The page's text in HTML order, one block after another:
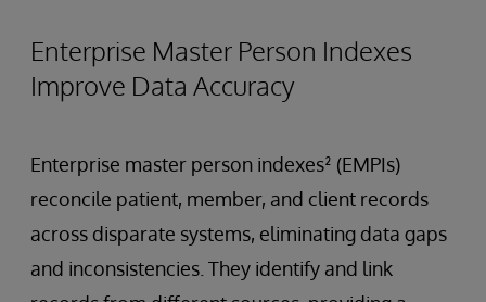
Enterprise Master Person Indexes
Improve Data Accuracy
Enterprise master person indexes² (EMPIs)
reconcile patient, member, and client records
across disparate systems, eliminating data gaps
and inconsistencies. They identify and link